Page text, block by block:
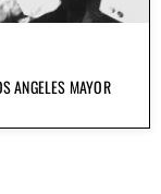
ANGELES MAYOR